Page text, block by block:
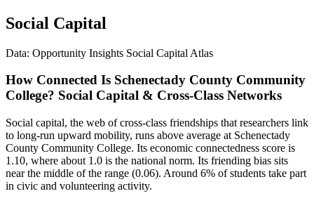
Social Capital
Data: Opportunity Insights Social Capital Atlas
How Connected Is Schenectady County Community
College? Social Capital & Cross-Class Networks
Social capital, the web of cross-class friendships that researchers link
to long-run upward mobility, runs above average at Schenectady
County Community College. Its economic connectedness score is
1.10, where about 1.0 is the national norm. Its friending bias sits
near the middle of the range (0.06). Around 6% of students take part
in civic and volunteering activity.